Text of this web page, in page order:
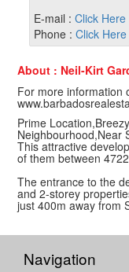
E-mail : Click Here
Phone : Click Here
About : Neil-Kirt
For more information
Prime
Neighbourhood,Near
This attractive
of them between
The entrance to the
and 2-storey
just 400m away from
Navigation